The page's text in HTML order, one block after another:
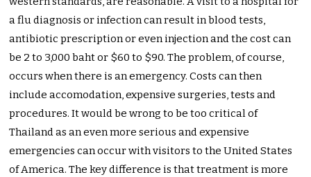
a flu diagnosis or infection can result in blood tests,
antibiotic prescription or even injection and the cost can
be 2 to 3,000 baht or $60 to $90. The problem, of course,
occurs when there is an emergency. Costs can then
include accomodation, expensive surgeries, tests and
procedures. It would be wrong to be too critical of
Thailand as an even more serious and expensive
emergencies can occur with visitors to the United States
of America. The key difference is that treatment is more